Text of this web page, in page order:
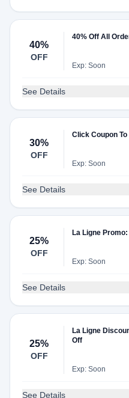
40%
OFF
40% Off All
Exp: Soon
See Details
30%
OFF
Click Coupon
Exp: Soon
See Details
25%
OFF
La Ligne
Exp: Soon
See Details
25%
OFF
La Ligne
Off
Exp: Soon
See Details